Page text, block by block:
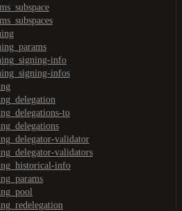
info
infos
to
validator
validators
info